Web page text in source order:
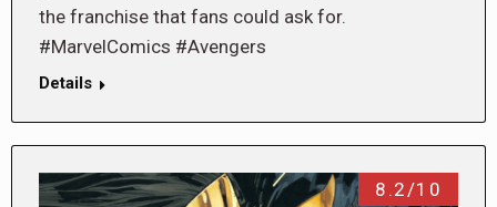
the franchise that fans could ask for.
#MarvelComics #Avengers
Details
8.2/10